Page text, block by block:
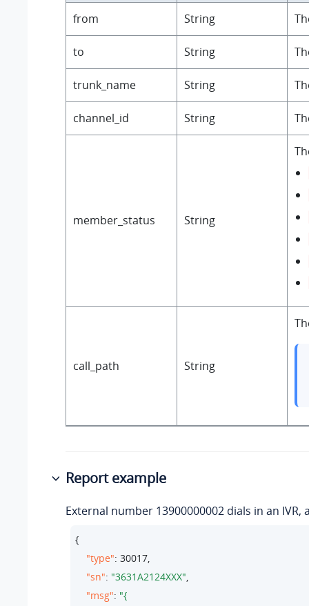
from String
to String
trunk_name String
channel_id String
member_status String
call_path String
Report example
External number 13900000002 dials in an IVR,
{
"type": 30017
"sn": "3631A2124XXX"
"msg":